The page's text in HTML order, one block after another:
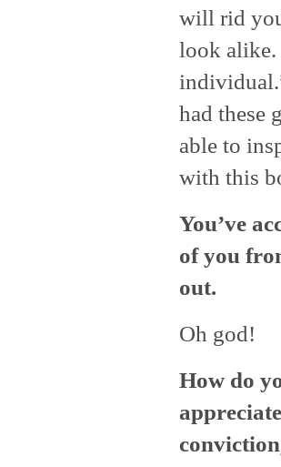
will rid
look alike.
had these
able to
with this
You’ve
of you
out.
Oh god!
How do